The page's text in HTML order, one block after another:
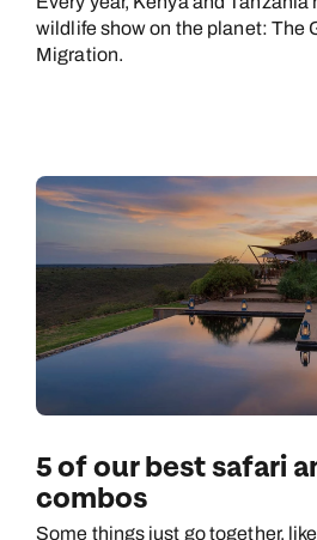
wildlife show on the planet: The
Migration.
5 of our best safari
combos
Some things just go together,